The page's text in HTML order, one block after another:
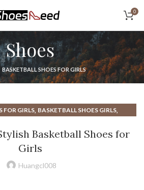
0
Shoes
BASKETBALL SHOES FOR GIRLS
FOR GIRLS, BASKETBALL SHOES GIRLS,
SHOES FOR ANKLE SUPPORT,
GIRL SHOES
Basketball Shoes for
Girls
Huangcl008